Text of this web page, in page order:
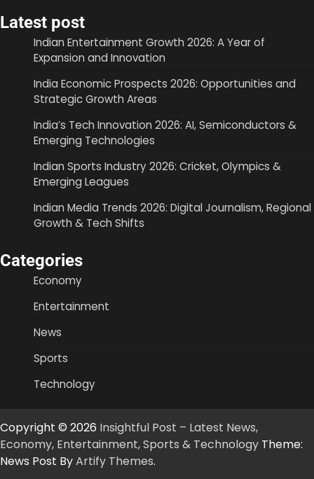
Latest post
Indian Entertainment Growth 2026: A Year of
Expansion and Innovation
India Economic Prospects 2026: Opportunities and
Strategic Growth Areas
India’s Tech Innovation 2026: AI, Semiconductors &
Emerging Technologies
Indian Sports Industry 2026: Cricket, Olympics &
Emerging Leagues
Indian Media Trends 2026: Digital Journalism, Regional
Growth & Tech Shifts
Categories
Economy
Entertainment
News
Sports
Technology
Copyright © 2026 Insightful Post – Latest News,
Economy, Entertainment, Sports & Technology Theme:
News Post ByArtify Themes.